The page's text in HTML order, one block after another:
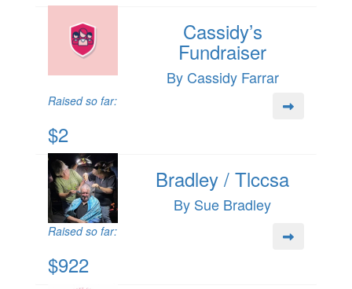
Cassidy’s
Fundraiser
By Cassidy Farrar
Raised so far:
$2
Bradley / Tlccsa
By Sue Bradley
Raised so far:
$922